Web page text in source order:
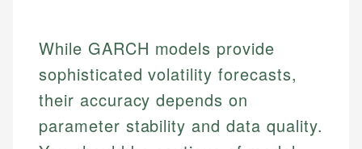
While GARCH models provide
sophisticated volatility forecasts,
their accuracy depends on
parameter stability and data quality.